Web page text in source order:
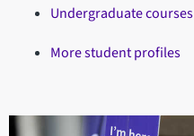
Undergraduate courses
More student profiles